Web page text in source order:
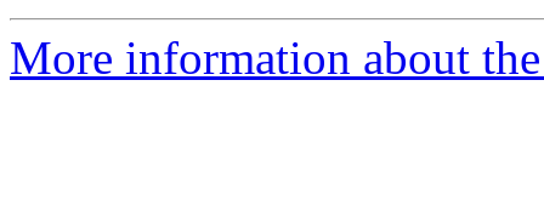
More information about